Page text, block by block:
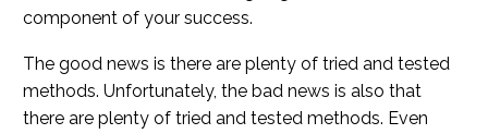
component of your success.
The good news is there are plenty of tried and tested
methods. Unfortunately, the bad news is also that
there are plenty of tried and tested methods. Even